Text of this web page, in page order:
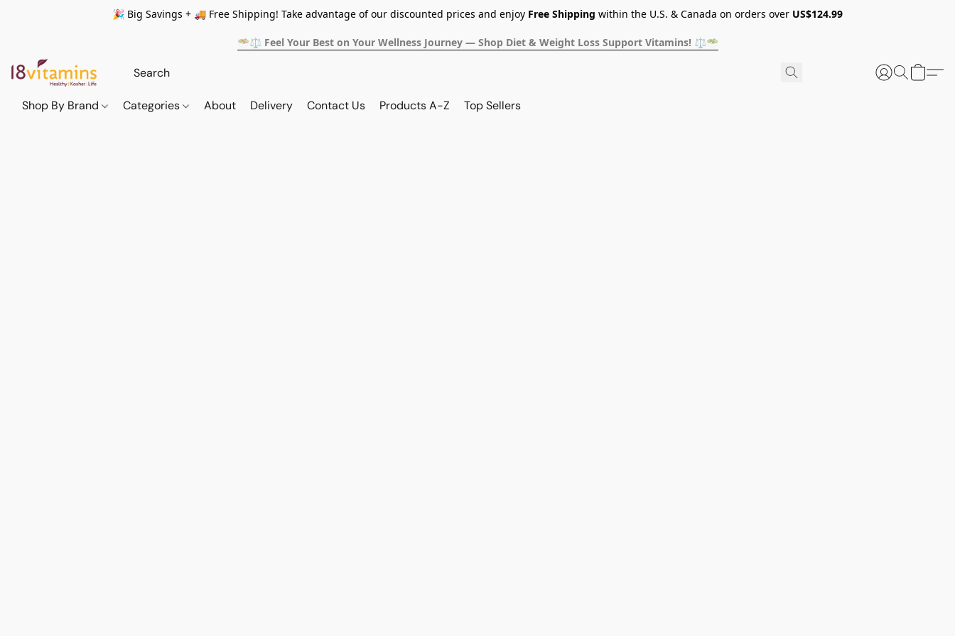
🎉 Big Savings + 🚚 Free Shipping! Take advantage of our discounted prices and enjoy Free Shipping within the U.S. & Canada on orders over US$124.99
🥗⚖️ Feel Your Best on Your Wellness Journey — Shop Diet & Weight Loss Support Vitamins! ⚖️🥗
Shop By Brand Categories About Delivery Contact Us Products A-Z Top Sellers